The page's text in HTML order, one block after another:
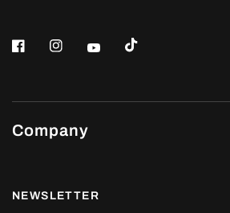
Company
NEWSLETTER